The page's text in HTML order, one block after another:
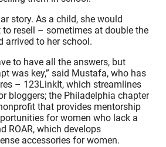
story. As a child, she would
resell – sometimes at double the
arrived to her school.
to have all the answers, but
was key,” said Mustafa, who has
– 123LinkIt, which streamlines
bloggers; the Philadelphia chapter
that provides mentorship
for women who lack a
ROAR, which develops
accessories for women.